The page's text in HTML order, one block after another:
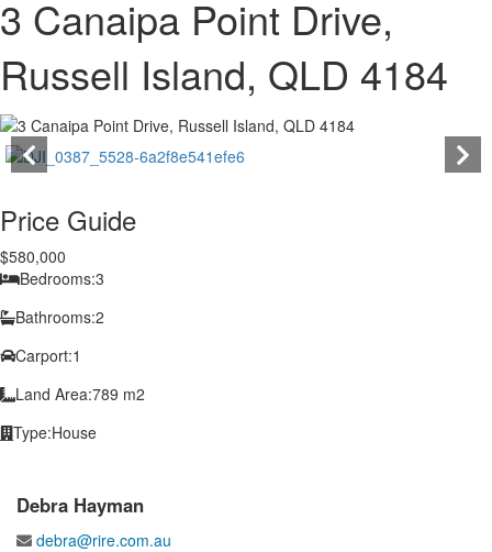
3 Canaipa Point Drive,
Russell Island, QLD 4184
Price Guide
$580,000
Bedrooms:3
Bathrooms:2
Carport:1
Land Area:789 m2
Type:House
Debra Hayman
debra@rire.com.au